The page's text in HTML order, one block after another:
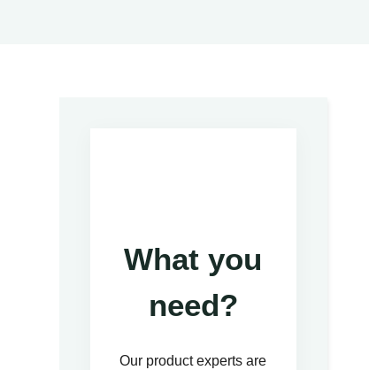
What you
need?
Our product experts are